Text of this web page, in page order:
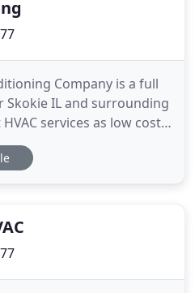
Company is a full
Skokie IL and surrounding
services as low cost
& Installation, Air
Full HVAC